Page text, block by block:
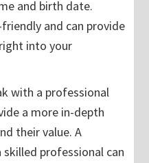
and birth date.
and can provide
into your
with a professional
a more in-depth
their value. A
professional can